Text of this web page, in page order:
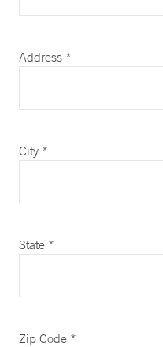
Address *
City *:
State *
Zip Code *